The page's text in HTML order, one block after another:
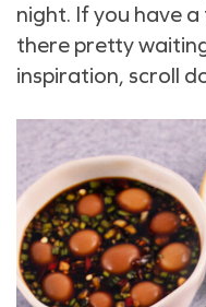
night. If you have
there pretty
inspiration, scroll